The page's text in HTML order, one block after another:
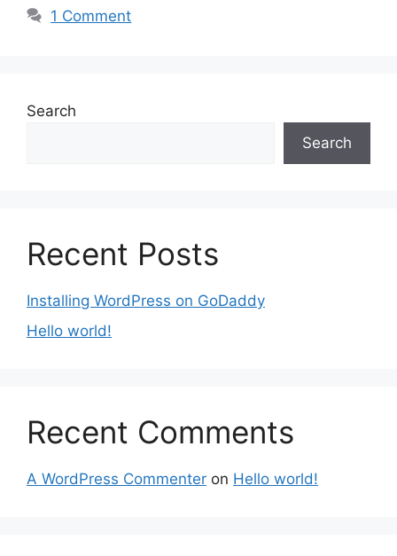
1 Comment
Search
Search
Recent Posts
Installing WordPress on GoDaddy
Hello world!
Recent Comments
A WordPress Commenter on Hello world!